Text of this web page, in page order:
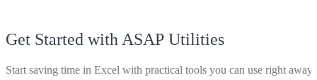
Get Started with ASAP Utilities
Start saving time in Excel with practical tools you can use right away.